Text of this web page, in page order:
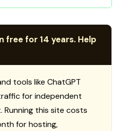
free for 14 years. Help
tools like ChatGPT
for independent
Running this site costs
for hosting,